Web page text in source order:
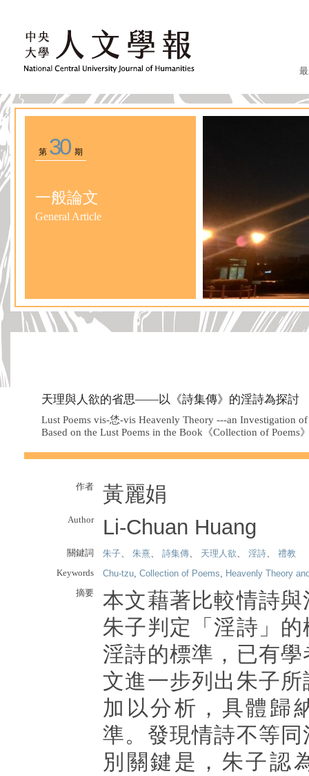
第 30期
一般論文
General Article
天理與人欲的省思——以《詩集傳》的淫詩為探討
Lust Poems vis-恷-vis Heavenly Theory ---an Investigation
Based on the Lust Poems in the Book《Collection of Poems
作者 黃麗娟
Author Li-Chuan Huang
關鍵詞 朱子、 朱熹、 詩集傳、 天理人欲、 淫詩、 禮教
Keywords
Chu-tzu, Collection of Poems, Heavenly Theory
摘要
本文藉著比較情詩
朱子判定「淫詩」
淫詩的標準，已有
文進一步列出朱子
加以分析，具體歸
準。發現情詩不等
別關鍵是，朱子認